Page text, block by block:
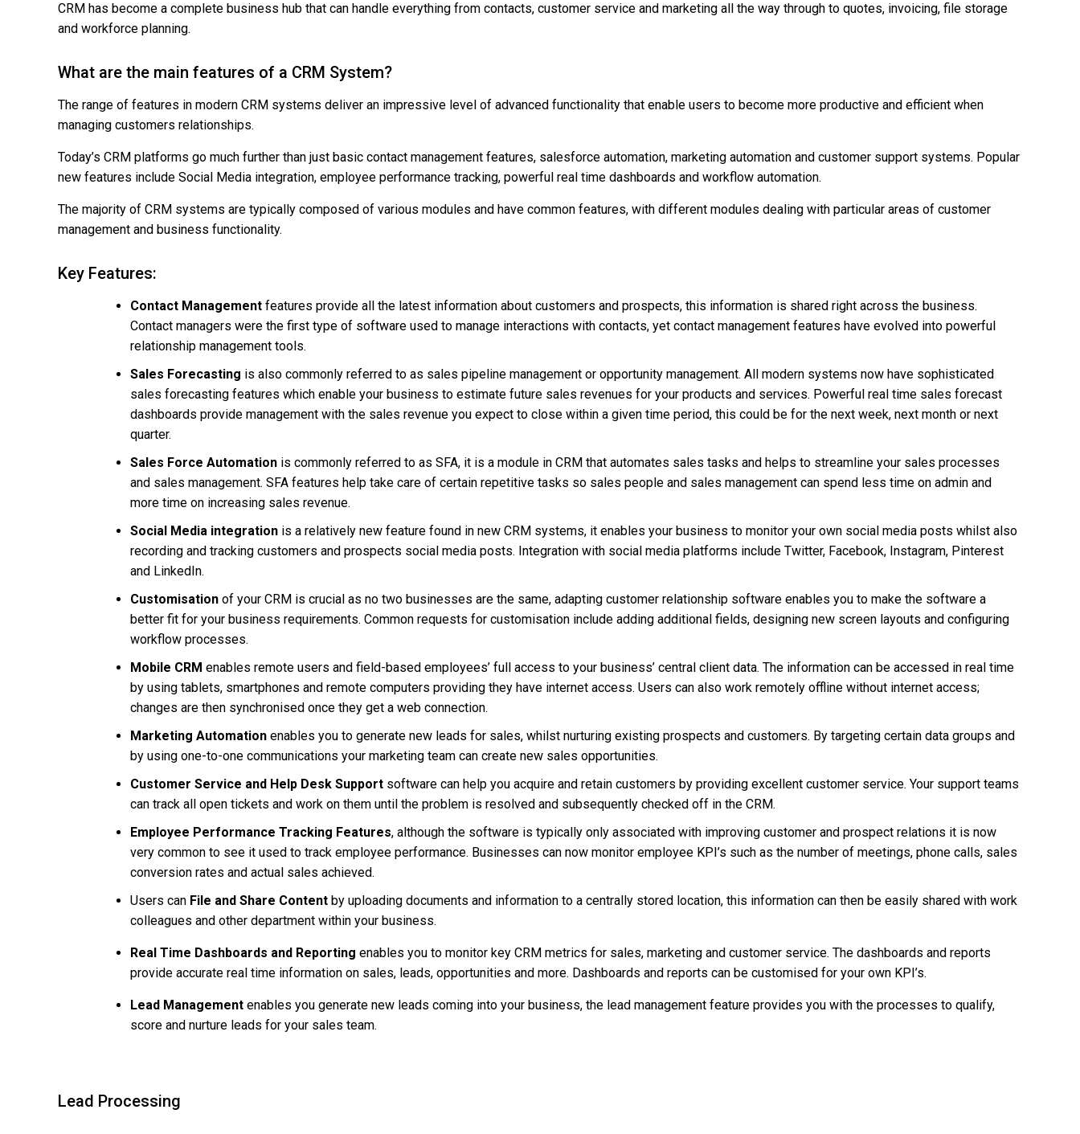
CRM has become a complete business hub that can handle everything from contacts, customer service and marketing all the way through to quotes, invoicing, file storage
and workforce planning.
What are the main features of a CRM System?
The range of features in modern CRM systems deliver an impressive level of advanced functionality that enable users to become more productive and efficient when
managing customers relationships.
Today’s CRM platforms go much further than just basic contact management features, salesforce automation, marketing automation and customer support systems. Popular
new features include Social Media integration, employee performance tracking, powerful real time dashboards and workflow automation.
The majority of CRM systems are typically composed of various modules and have common features, with different modules dealing with particular areas of customer
management and business functionality.
Key Features:
Contact Management features provide all the latest information about customers and prospects, this information is shared right across the business.
Contact managers were the first type of software used to manage interactions with contacts, yet contact management features have evolved into powerful
relationship management tools.
Sales Forecasting is also commonly referred to as sales pipeline management or opportunity management. All modern systems now have sophisticated
sales forecasting features which enable your business to estimate future sales revenues for your products and services. Powerful real time sales forecast
dashboards provide management with the sales revenue you expect to close within a given time period, this could be for the next week, next month or next
quarter.
Sales Force Automation is commonly referred to as SFA, it is a module in CRM that automates sales tasks and helps to streamline your sales processes
and sales management. SFA features help take care of certain repetitive tasks so sales people and sales management can spend less time on admin and
more time on increasing sales revenue.
Social Media integration is a relatively new feature found in new CRM systems, it enables your business to monitor your own social media posts whilst also
recording and tracking customers and prospects social media posts. Integration with social media platforms include Twitter, Facebook, Instagram, Pinterest
and LinkedIn.
Customisation of your CRM is crucial as no two businesses are the same, adapting customer relationship software enables you to make the software a
better fit for your business requirements. Common requests for customisation include adding additional fields, designing new screen layouts and configuring
workflow processes.
Mobile CRM enables remote users and field-based employees’ full access to your business’ central client data. The information can be accessed in real time
by using tablets, smartphones and remote computers providing they have internet access. Users can also work remotely offline without internet access;
changes are then synchronised once they get a web connection.
Marketing Automation enables you to generate new leads for sales, whilst nurturing existing prospects and customers. By targeting certain data groups and
by using one-to-one communications your marketing team can create new sales opportunities.
Customer Service and Help Desk Support software can help you acquire and retain customers by providing excellent customer service. Your support teams
can track all open tickets and work on them until the problem is resolved and subsequently checked off in the CRM.
Employee Performance Tracking Features, although the software is typically only associated with improving customer and prospect relations it is now
very common to see it used to track employee performance. Businesses can now monitor employee KPI’s such as the number of meetings, phone calls, sales
conversion rates and actual sales achieved.
Users can File and Share Content by uploading documents and information to a centrally stored location, this information can then be easily shared with work
colleagues and other department within your business.
Real Time Dashboards and Reporting enables you to monitor key CRM metrics for sales, marketing and customer service. The dashboards and reports
provide accurate real time information on sales, leads, opportunities and more. Dashboards and reports can be customised for your own KPI’s.
Lead Management enables you generate new leads coming into your business, the lead management feature provides you with the processes to qualify,
score and nurture leads for your sales team.
Lead Processing